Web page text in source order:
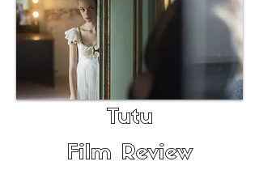
Tutu
Film Review